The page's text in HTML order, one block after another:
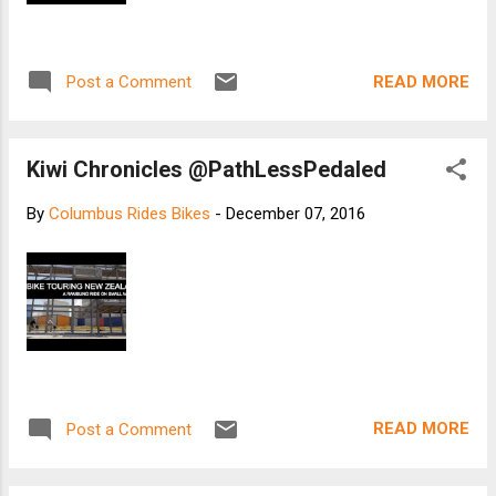
Post a Comment READ MORE
Kiwi Chronicles @PathLessPedaled
By Columbus Rides Bikes - December 07, 2016
Post a Comment READ MORE